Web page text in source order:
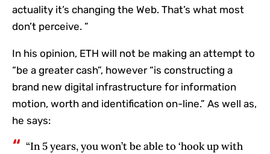
actuality it’s changing the Web. That’s what most
don’t perceive. ”
In his opinion, ETH will not be making an attempt to
“be a greater cash”, however “is constructing a
brand new digital infrastructure for information
motion, worth and identification on-line.” As well as,
he says:
“In 5 years, you won’t be able to ‘hook up with